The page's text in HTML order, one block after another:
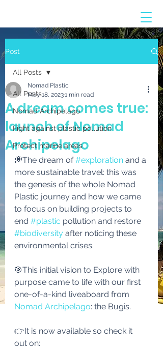
Post
All Posts
Nomad Archipelago
Fight against plastic pollution
Protect marine areas
All Posts
A dream comes true:
launch of Nomad
Archipelago
Nomad Plastic
May 18, 20231 min read
💭The dream of #exploration and a
more sustainable travel: this was
the genesis of the whole Nomad
Plastic journey and how we came
to focus on building projects to
end #plastic pollution and restore
#biodiversity after noticing these
environmental crises.
🎯This initial vision to Explore with
purpose came to life with our first
one-of-a-kind liveaboard from
Nomad Archipelago: the Bugis.
👉It is now available so check it
out on: